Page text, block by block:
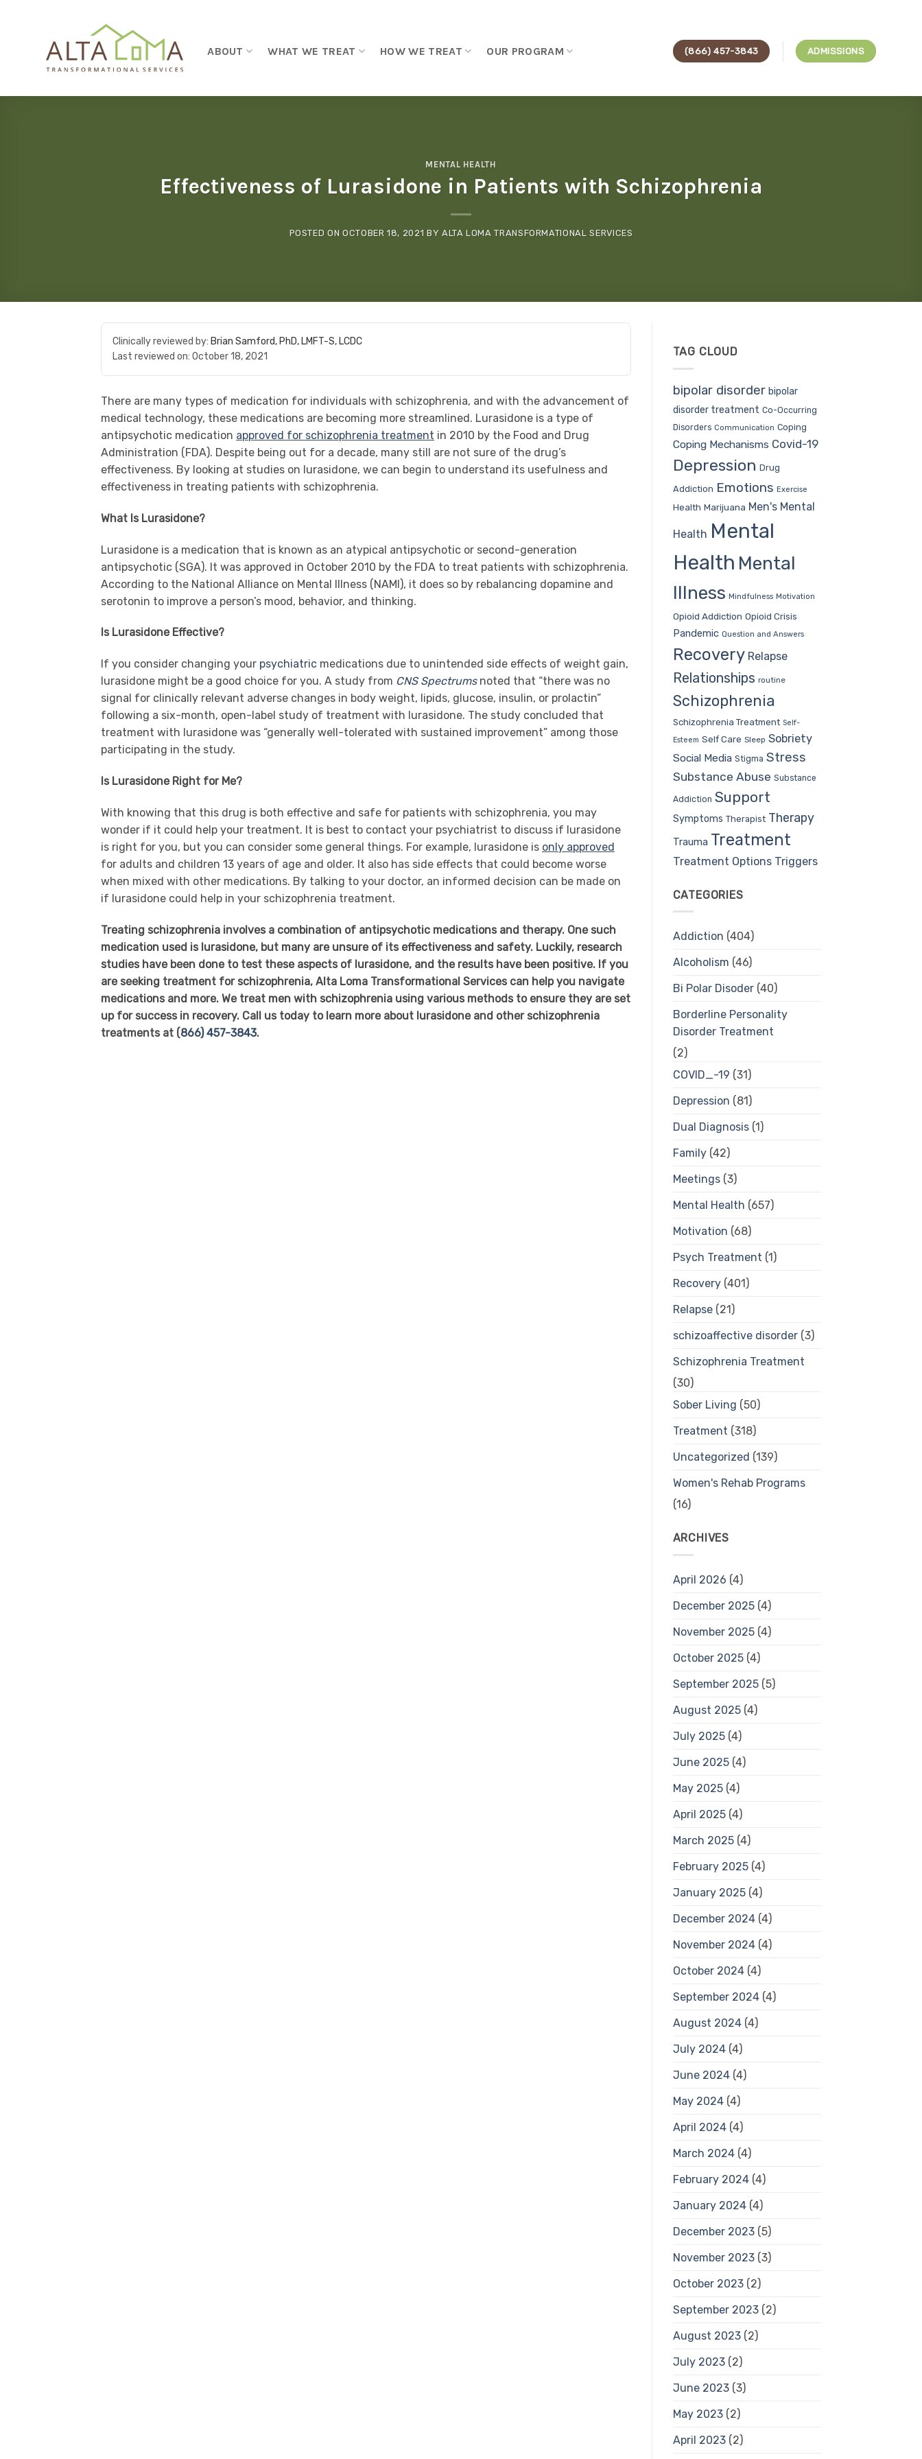
ABOUT WHAT WE TREAT HOW WE TREAT OUR PROGRAM (866) 457-3843 ADMISSIONS
MENTAL HEALTH
Effectiveness of Lurasidone in Patients with Schizophrenia
POSTED ON OCTOBER 18, 2021 BY ALTA LOMA TRANSFORMATIONAL SERVICES
Clinically reviewed by: Brian Samford, PhD, LMFT-S, LCDC
Last reviewed on: October 18, 2021
There are many types of medication for individuals with schizophrenia, and with the advancement of
medical technology, these medications are becoming more streamlined. Lurasidone is a type of
antipsychotic medication approved for schizophrenia treatment in 2010 by the Food and Drug
Administration (FDA). Despite being out for a decade, many still are not sure of the drug’s
effectiveness. By looking at studies on lurasidone, we can begin to understand its usefulness and
effectiveness in treating patients with schizophrenia.
What Is Lurasidone?
Lurasidone is a medication that is known as an atypical antipsychotic or second-generation
antipsychotic (SGA). It was approved in October 2010 by the FDA to treat patients with schizophrenia.
According to the National Alliance on Mental Illness (NAMI), it does so by rebalancing dopamine and
serotonin to improve a person’s mood, behavior, and thinking.
Is Lurasidone Effective?
If you consider changing your psychiatric medications due to unintended side effects of weight gain,
lurasidone might be a good choice for you. A study from CNS Spectrums noted that “there was no
signal for clinically relevant adverse changes in body weight, lipids, glucose, insulin, or prolactin”
following a six-month, open-label study of treatment with lurasidone. The study concluded that
treatment with lurasidone was “generally well-tolerated with sustained improvement” among those
participating in the study.
Is Lurasidone Right for Me?
With knowing that this drug is both effective and safe for patients with schizophrenia, you may
wonder if it could help your treatment. It is best to contact your psychiatrist to discuss if lurasidone
is right for you, but you can consider some general things. For example, lurasidone is only approved
for adults and children 13 years of age and older. It also has side effects that could become worse
when mixed with other medications. By talking to your doctor, an informed decision can be made on
if lurasidone could help in your schizophrenia treatment.
Treating schizophrenia involves a combination of antipsychotic medications and therapy. One such
medication used is lurasidone, but many are unsure of its effectiveness and safety. Luckily, research
studies have been done to test these aspects of lurasidone, and the results have been positive. If you
are seeking treatment for schizophrenia, Alta Loma Transformational Services can help you navigate
medications and more. We treat men with schizophrenia using various methods to ensure they are set
up for success in recovery. Call us today to learn more about lurasidone and other schizophrenia
treatments at (866) 457-3843.
TAG CLOUD
bipolar disorder bipolar
disorder treatment Co-Occurring
Disorders Communication Coping
Coping Mechanisms Covid-19
Depression Drug
Addiction Emotions Exercise
Health Marijuana Men's Mental
Health Mental
Health Mental
Illness Mindfulness Motivation
Opioid Addiction Opioid Crisis
Pandemic Question and Answers
Recovery Relapse
Relationships routine
Schizophrenia
Schizophrenia Treatment Self-
Esteem Self Care Sleep Sobriety
Social Media Stigma Stress
Substance Abuse Substance
Addiction Support
Symptoms Therapist Therapy
Trauma Treatment
Treatment Options Triggers
CATEGORIES
Addiction (404)
Alcoholism (46)
Bi Polar Disoder(40)
Borderline Personality
Disorder Treatment
(2)
COVID_-19 (31)
Depression (81)
Dual Diagnosis(1)
Family(42)
Meetings(3)
Mental Health (657)
Motivation (68)
Psych Treatment (1)
Recovery(401)
Relapse(21)
schizoaffective disorder(3)
Schizophrenia Treatment
(30)
Sober Living (50)
Treatment (318)
Uncategorized (139)
Women's Rehab Programs
(16)
ARCHIVES
April 2026 (4)
December 2025(4)
November 2025(4)
October 2025(4)
September 2025(5)
August 2025(4)
July 2025(4)
June 2025(4)
May 2025(4)
April 2025(4)
March 2025(4)
February 2025(4)
January 2025(4)
December 2024(4)
November 2024(4)
October 2024(4)
September 2024(4)
August 2024(4)
July 2024(4)
June 2024(4)
May 2024(4)
April 2024(4)
March 2024(4)
February 2024(4)
January 2024(4)
December 2023(5)
November 2023(3)
October 2023(2)
September 2023(2)
August 2023(2)
July 2023(2)
June 2023(3)
May 2023(2)
April 2023(2)